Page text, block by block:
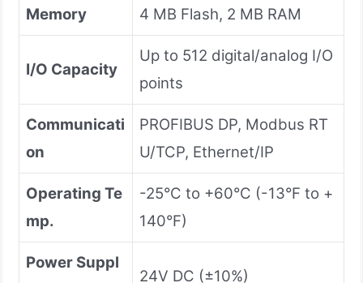
Memory 4 MB Flash, 2 MB RAM
I/O Capacity
Up to 512 digital/analog I/O
points
Communicati
on
PROFIBUS DP, Modbus RT
U/TCP, Ethernet/IP
Operating Te
mp.
-25°C to +60°C (-13°F to +
140°F)
Power Suppl
24V DC (±10%)